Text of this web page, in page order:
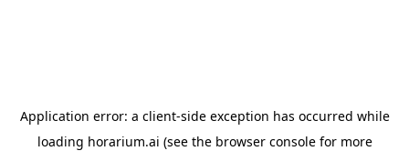
Application error: a client-side exception has occurred while
loading horarium.ai (see the browser consolefor more